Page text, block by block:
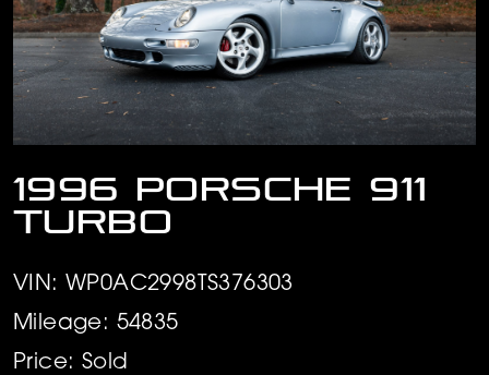
1996 Porsche 911
Turbo
VIN: WP0AC2998TS376303
Mileage: 54835
Price: Sold